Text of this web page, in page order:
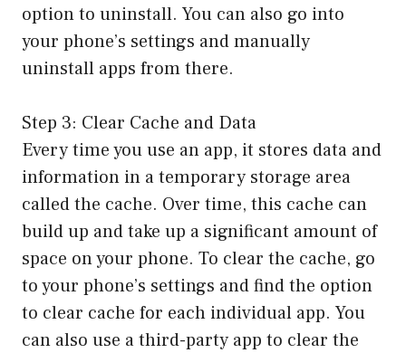
option to uninstall. You can also go into
your phone’s settings and manually
uninstall apps from there.
Step 3: Clear Cache and Data
Every time you use an app, it stores data and
information in a temporary storage area
called the cache. Over time, this cache can
build up and take up a significant amount of
space on your phone. To clear the cache, go
to your phone’s settings and find the option
to clear cache for each individual app. You
can also use a third-party app to clear the